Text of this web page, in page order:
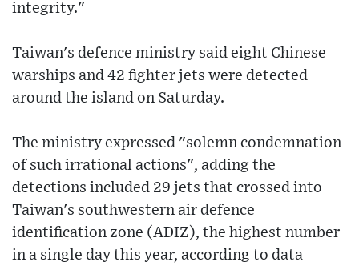
integrity."
Taiwan's defence ministry said eight Chinese
warships and 42 fighter jets were detected
around the island on Saturday.
The ministry expressed "solemn condemnation
of such irrational actions", adding the
detections included 29 jets that crossed into
Taiwan's southwestern air defence
identification zone (ADIZ), the highest number
in a single day this year, according to data